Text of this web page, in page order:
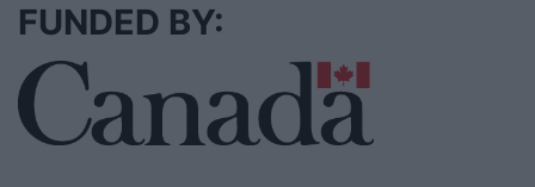
FUNDED BY: